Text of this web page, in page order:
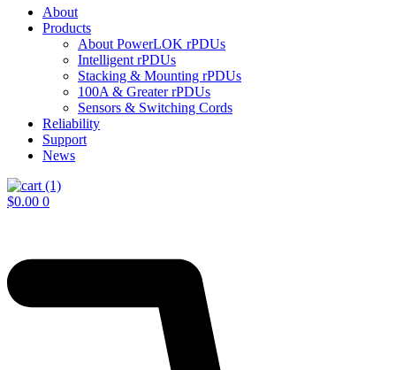
About
Products
About PowerLOK rPDUs
Intelligent rPDUs
Stacking & Mounting rPDUs
100A & Greater rPDUs
Sensors & Switching Cords
Reliability
Support
News
$0.00 0